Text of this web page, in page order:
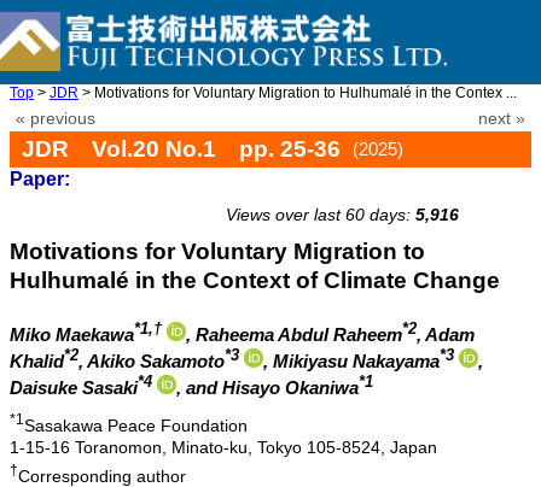
Top > JDR > Motivations for Voluntary Migration to Hulhumalé in the Contex ...
« previous next »
JDR Vol.20 No.1 pp. 25-36
(2025)
Paper:
Views over last 60 days: 5,916
Motivations for Voluntary Migration to
Hulhumalé in the Context of Climate Change
Miko Maekawa*1,† , Raheema Abdul Raheem*2, Adam
Khalid*2, Akiko Sakamoto*3 , Mikiyasu Nakayama*3
,
Daisuke Sasaki*4 , and Hisayo Okaniwa*1
*1Sasakawa Peace Foundation
1-15-16 Toranomon, Minato-ku, Tokyo 105-8524, Japan
†Corresponding author